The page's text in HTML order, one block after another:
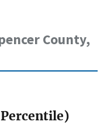
County,